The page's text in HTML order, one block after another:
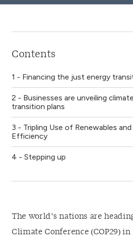
Contents
1 - Financing the just energy
2 - Businesses are unveiling
transition plans
3 - Tripling Use of Renewables
Efficiency
4 - Stepping up
The world’s nations are
Climate Conference (COP29)